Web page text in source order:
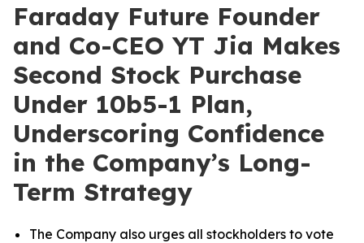
Faraday Future Founder
and Co-CEO YT Jia Makes
Second Stock Purchase
Under 10b5-1 Plan,
Underscoring Confidence
in the Company’s Long-
Term Strategy
The Company also urges all stockholders to vote